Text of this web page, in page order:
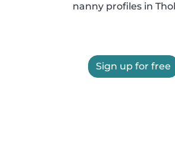
nanny profiles in
Sign up for free